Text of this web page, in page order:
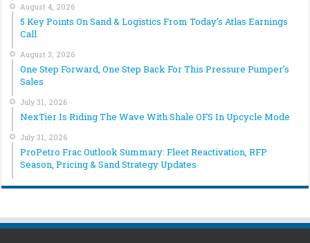
August 4, 2026
5 Key Points On Sand & Logistics From Today’s Atlas Earnings
Call
August 3, 2026
One Step Forward, One Step Back For This Pressure Pumper’s
Sales
July 31, 2026
NexTier Is Riding The Wave With Shale OFS In Upcycle Mode
July 31, 2026
ProPetro Frac Outlook Summary: Fleet Reactivation, RFP
Season, Pricing & Sand Strategy Updates